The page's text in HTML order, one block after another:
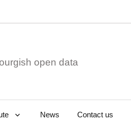
open data
News Contact us